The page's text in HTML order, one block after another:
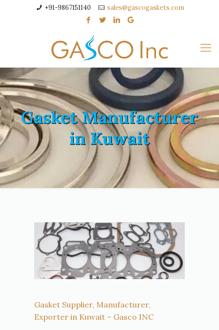
+91-9867151140 sales@gascogaskets.com
Gasket Manufacturer
in Kuwait
Gasket Supplier, Manufacturer,
Exporter in Kuwait – Gasco INC